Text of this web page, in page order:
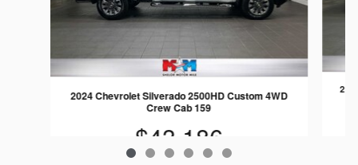
2024 Chevrolet Silverado 2500HD Custom 4WD
Crew Cab 159
$43,186